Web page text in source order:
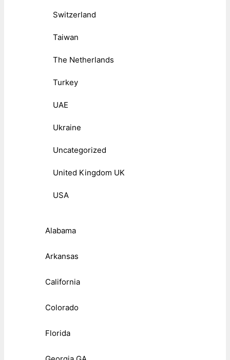
Switzerland
Taiwan
The Netherlands
Turkey
UAE
Ukraine
Uncategorized
United Kingdom UK
USA
Alabama
Arkansas
California
Colorado
Florida